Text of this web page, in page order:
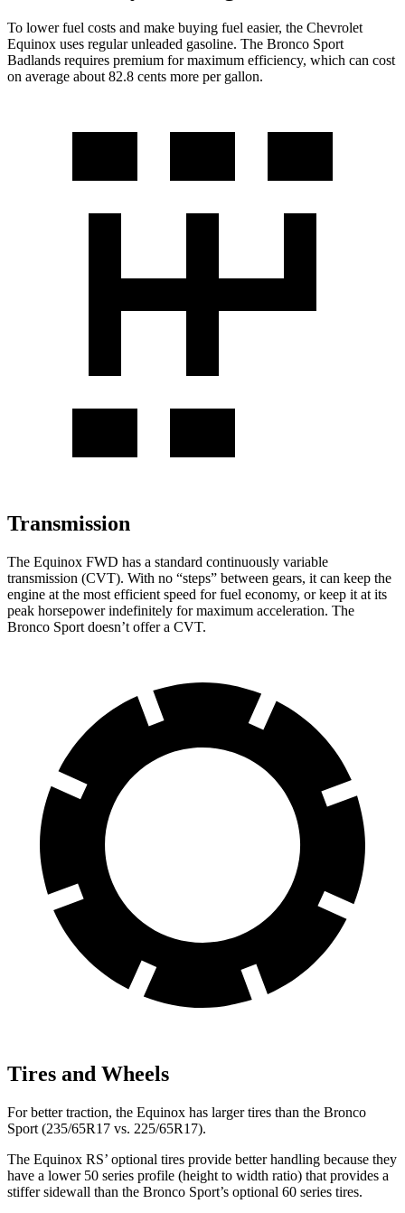
To lower fuel costs and make buying fuel easier, the Chevrolet
Equinox uses regular unleaded gasoline. The Bronco Sport
Badlands requires premium for maximum efficiency, which can cost
on average about 82.8 cents more per gallon.
Transmission
The Equinox FWD has a standard continuously variable
transmission (CVT). With no “steps” between gears, it can keep the
engine at the most efficient speed for fuel economy, or keep it at its
peak horsepower indefinitely for maximum acceleration. The
Bronco Sport doesn’t offer a CVT.
Tires and Wheels
For better traction, the Equinox has larger tires than the Bronco
Sport (235/65R17 vs. 225/65R17).
The Equinox RS’ optional tires provide better handling because they
have a lower 50 series profile (height to width ratio) that provides a
stiffer sidewall than the Bronco Sport’s optional 60 series tires.